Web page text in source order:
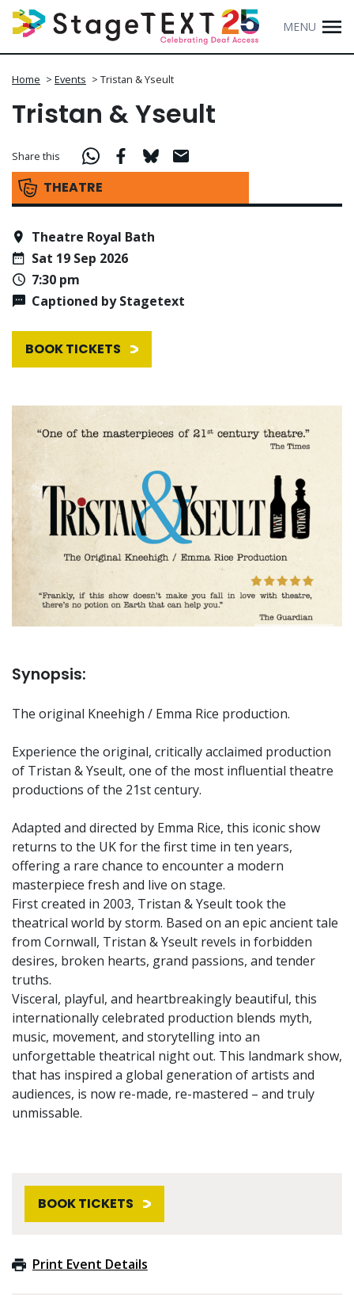
MENU
Home > Events > Tristan & Yseult
Tristan & Yseult
THEATRE
Share this
Theatre Royal Bath
Sat 19 Sep 2026
7:30 pm
Captioned by Stagetext
BOOK TICKETS
Synopsis:
The original Kneehigh / Emma Rice production.
Experience the original, critically acclaimed production
of Tristan & Yseult, one of the most influential theatre
productions of the 21st century.
Adapted and directed by Emma Rice, this iconic show
returns to the UK for the first time in ten years,
offering a rare chance to encounter a modern
masterpiece fresh and live on stage.
First created in 2003, Tristan & Yseult took the
theatrical world by storm. Based on an epic ancient tale
from Cornwall, Tristan & Yseult revels in forbidden
desires, broken hearts, grand passions, and tender
truths.
Visceral, playful, and heartbreakingly beautiful, this
internationally celebrated production blends myth,
music, movement, and storytelling into an
unforgettable theatrical night out. This landmark show,
that has inspired a global generation of artists and
audiences, is now re-made, re-mastered – and truly
unmissable.
BOOK TICKETS
Print Event Details